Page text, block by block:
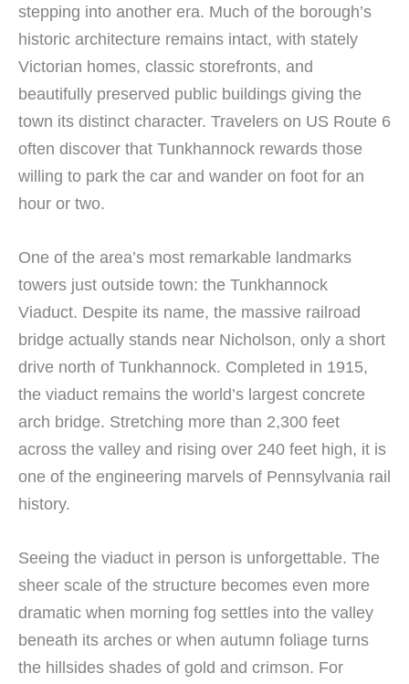
stepping into another era. Much of the borough’s
historic architecture remains intact, with stately
Victorian homes, classic storefronts, and
beautifully preserved public buildings giving the
town its distinct character. Travelers on US Route 6
often discover that Tunkhannock rewards those
willing to park the car and wander on foot for an
hour or two.
One of the area’s most remarkable landmarks
towers just outside town: the Tunkhannock
Viaduct. Despite its name, the massive railroad
bridge actually stands near Nicholson, only a short
drive north of Tunkhannock. Completed in 1915,
the viaduct remains the world’s largest concrete
arch bridge. Stretching more than 2,300 feet
across the valley and rising over 240 feet high, it is
one of the engineering marvels of Pennsylvania rail
history.
Seeing the viaduct in person is unforgettable. The
sheer scale of the structure becomes even more
dramatic when morning fog settles into the valley
beneath its arches or when autumn foliage turns
the hillsides shades of gold and crimson. For